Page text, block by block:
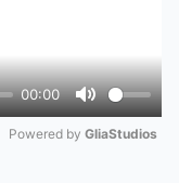
00:00
Mute
Powered by GliaStudios